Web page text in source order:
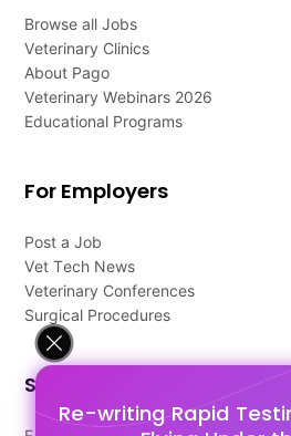
Re-writing Rapid
Browse all Jobs
Veterinary Clinics
About Pago
Veterinary Webinars 2026
Educational Programs
For Employers
Post a Job
Vet Tech News
Veterinary Conferences
Surgical Procedures
Support